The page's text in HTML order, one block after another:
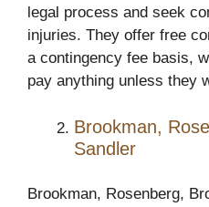
legal process and seek
injuries. They offer free
a contingency fee basis,
pay anything unless they
Brookman,
Sandler
Brookman, Rosenberg,